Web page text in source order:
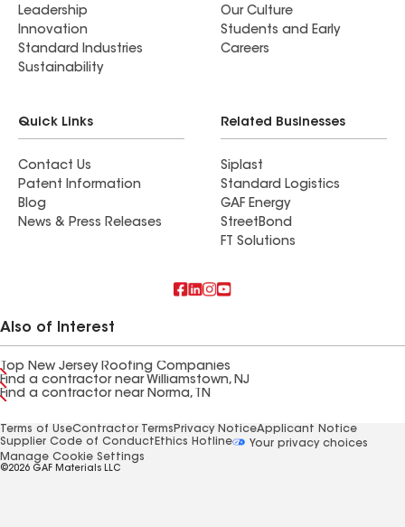
Leadership
Innovation
Standard Industries
Sustainability
Our Culture
Students and Early
Careers
Quick Links
Contact Us
Patent Information
Blog
News & Press Releases
Related Businesses
Siplast
Standard Logistics
GAF Energy
StreetBond
FT Solutions
Also of Interest
Top New Jersey Roofing Companies
Find a contractor near Williamstown, NJ
Find a contractor near Norma, TN
Terms of UseContractor Terms Privacy NoticeApplicant Notice
Supplier Code of Conduct Ethics Hotline
Your privacy choices
Manage Cookie Settings
©2026 GAF Materials LLC